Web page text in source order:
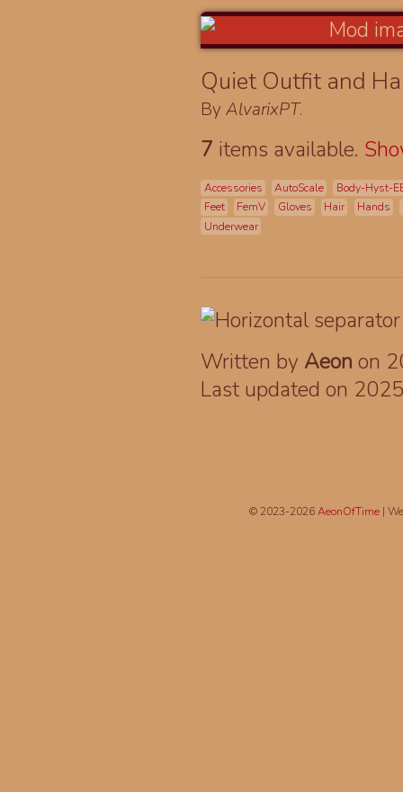
Quiet Outfit and
ByAlvarixPT.
7 items available.
Accessories AutoScale
Body-Hyst-
Feet
FemV Gloves Hair Hands
Underwear
Written by Aeon on
Last updated on
© 2023-2026AeonOfTime|